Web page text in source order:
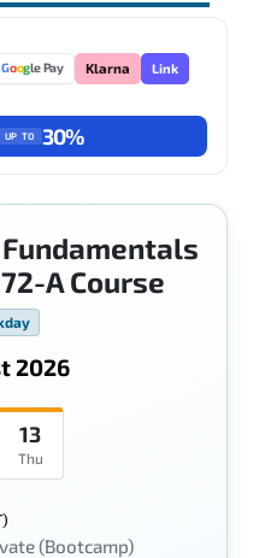
Google Pay Klarna Link
UP TO 30%
A Course
2026
13
Thu
(Bootcamp)